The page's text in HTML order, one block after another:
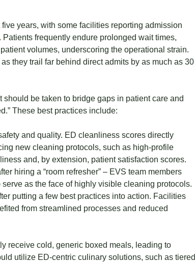
years, with some facilities reporting admission
frequently endure prolonged wait times,
volumes, underscoring the operational strain.
they trail far behind direct admits by as much as 30
be taken to bridge gaps in patient care and
These best practices include:
and quality. ED cleanliness scores directly
new cleaning protocols, such as high-profile
and, by extension, patient satisfaction scores.
hiring a “room refresher” – EVS team members
as the face of highly visible cleaning protocols.
putting a few best practices into action. Facilities
from streamlined processes and reduced
receive cold, generic boxed meals, leading to
utilize ED-centric culinary solutions, such as tiered